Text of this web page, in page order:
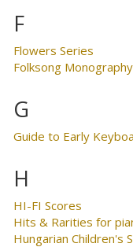
F
Flowers Series
Folksong Monography
G
Guide to Early
H
HI-FI Scores
Hits & Rarities for
Hungarian Children's